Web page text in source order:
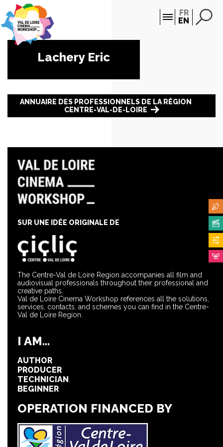
FR
EN
Lachery Eric
ANNUAIRE DES PROFESSIONNELS DE LA RÉGION
CENTRE-VAL-DE-LOIRE
The Centre-Val de Loire Region accompanies all film and
audiovisual professionals throughout their professional and
creative paths.
Val de Loire Cinema Workshop references all the solutions,
services, contacts, and schemes you can find in the Centre-
Val de Loire Region.
SUR UNE IDÉE ORIGINALE DE
I AM...
AUTHOR
PRODUCER
TECHNICIAN
BEGINNER
OPERATION FINANCED BY
Cookies management panel